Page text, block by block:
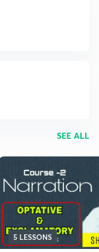
SEE ALL
5 LESSONS